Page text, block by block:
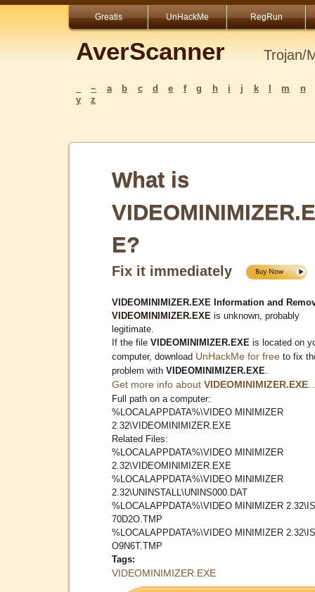
Greatis UnHackMe RegRun
AverScanner Trojan/
~ a b c d e f g h i j k m
n
y
z
What is
E?
Fix it immediately
VIDEOMINIMIZER.EXE Information and
VIDEOMINIMIZER.EXE is unknown, probably
legitimate.
If the file VIDEOMINIMIZER.EXE is located on
computer, download UnHackMe for free to fix
problem with VIDEOMINIMIZER.EXE
Get more info about VIDEOMINIMIZER.EXE
Full path on a computer:
%LOCALAPPDATA%\VIDEO MINIMIZER
2.32\VIDEOMINIMIZER.EXE
Related Files:
%LOCALAPPDATA%\VIDEO MINIMIZER
2.32\VIDEOMINIMIZER.EXE
%LOCALAPPDATA%\VIDEO MINIMIZER
2.32\UNINSTALL\UNINS000.DAT
%LOCALAPPDATA%\VIDEO MINIMIZER
70D2O.TMP
%LOCALAPPDATA%\VIDEO MINIMIZER
O9N6T.TMP
Tags:
VIDEOMINIMIZER.EXE